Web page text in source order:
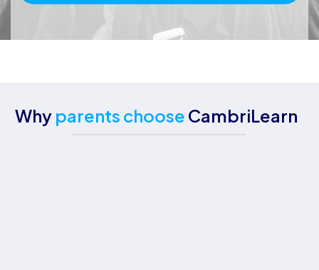
Why parents choose CambriLearn